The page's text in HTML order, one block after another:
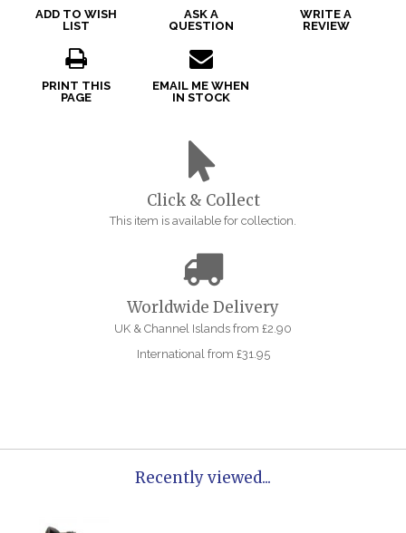
ADD TO WISH
LIST
ASK A
QUESTION
WRITE A
REVIEW
PRINT THIS
PAGE
EMAIL ME WHEN
IN STOCK
Click & Collect
This item is available for collection.
Worldwide Delivery
UK & Channel Islands from £2.90
International from £31.95
Recently viewed...